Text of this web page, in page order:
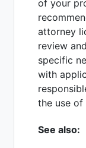
of your
attorney
review
specific
with
the use of
See also: